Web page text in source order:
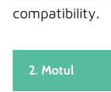
compatibility.
2. Motul